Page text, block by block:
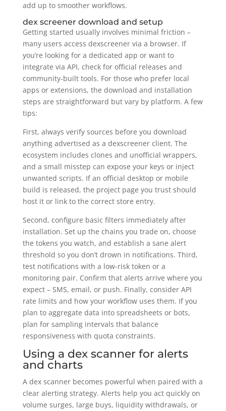
add up to smoother workflows.
dex screener download and setup
Getting started usually involves minimal friction –
many users access dexscreener via a browser. If
you’re looking for a dedicated app or want to
integrate via API, check for official releases and
community-built tools. For those who prefer local
apps or extensions, the download and installation
steps are straightforward but vary by platform. A few
tips:
First, always verify sources before you download
anything advertised as a dexscreener client. The
ecosystem includes clones and unofficial wrappers,
and a small misstep can expose your keys or inject
unwanted scripts. If an official desktop or mobile
build is released, the project page you trust should
host it or link to the correct store entry.
Second, configure basic filters immediately after
installation. Set up the chains you trade on, choose
the tokens you watch, and establish a sane alert
threshold so you don’t drown in notifications. Third,
test notifications with a low-risk token or a
monitoring pair. Confirm that alerts arrive where you
expect – SMS, email, or push. Finally, consider API
rate limits and how your workflow uses them. If you
plan to aggregate data into spreadsheets or bots,
plan for sampling intervals that balance
responsiveness with quota constraints.
Using a dex scanner for alerts
and charts
A dex scanner becomes powerful when paired with a
clear alerting strategy. Alerts help you act quickly on
volume surges, large buys, liquidity withdrawals, or